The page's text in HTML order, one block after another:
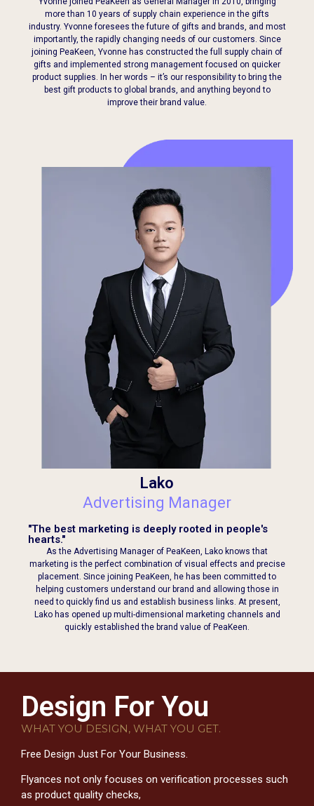
more than 10 years of supply chain experience in the gifts
industry. Yvonne foresees the future of gifts and brands, and most
importantly, the rapidly changing needs of our customers. Since
joining PeaKeen, Yvonne has constructed the full supply chain of
gifts and implemented strong managementfocused on quicker
product supplies. In her words – it’s our responsibility to bring the
best gift products to global brands, and anything beyond to
improve their brand value.
Lako
Advertising Manager
"The best marketing is deeply rooted in people's
hearts."
As the Advertising Manager of PeaKeen, Lako knows that
marketing is the perfect combination of visual effects and precise
placement. Since joining PeaKeen, he has been committed to
helping customers understand our brand and allowing those in
need to quickly find us and establish business links. At present,
Lako has opened up multi-dimensional marketing channels and
quickly established the brand value of PeaKeen.
Design For You
WHAT YOU DESIGN, WHAT YOU GET.
Free Design Just For Your Business.
Flyances not only focuses on verification processes such
as product quality checks,